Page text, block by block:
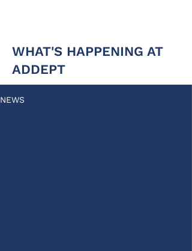
WHAT'S HAPPENING AT
ADDEPT
NEWS